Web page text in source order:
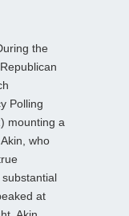
the
Polling
mounting a
who
at